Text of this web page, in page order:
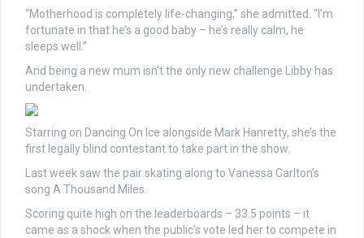
“Motherhood is completely life-changing,” she admitted. “I’m
fortunate in that he’s a good baby – he’s really calm, he
sleeps well.”
And being a new mum isn’t the only new challenge Libby has
undertaken.
Starring on Dancing On Ice alongside Mark Hanretty, she’s the
first legally blind contestant to take part in the show.
Last week saw the pair skating along to Vanessa Carlton’s
song A Thousand Miles.
Scoring quite high on the leaderboards – 33.5 points – it
came as a shock when the public’s vote led her to compete in